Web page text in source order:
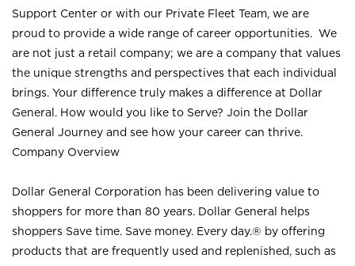
Support Center or with our Private Fleet Team, we are
proud to provide a wide range of career opportunities. We
are not just a retail company; we are a company that values
the unique strengths and perspectives that each individual
brings. Your difference truly makes a difference at Dollar
General. How would you like to Serve? Join the Dollar
General Journey and see how your career can thrive.
Company Overview
Dollar General Corporation has been delivering value to
shoppers for more than 80 years. Dollar General helps
shoppers Save time. Save money. Every day.® by offering
products that are frequently used and replenished, such as